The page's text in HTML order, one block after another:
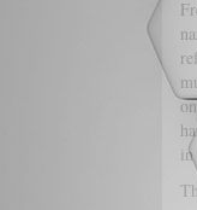
in